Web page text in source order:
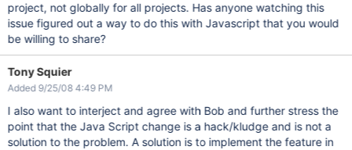
project, not globally for all projects. Has anyone watching this
issue figured out a way to do this with Javascript that you would
be willing to share?
Tony Squier
Added 9/25/08 4:49 PM
I also want to interject and agree with Bob and further stress the
point that the Java Script change is a hack/kludge and is not a
solution to the problem. A solution is to implement the feature in